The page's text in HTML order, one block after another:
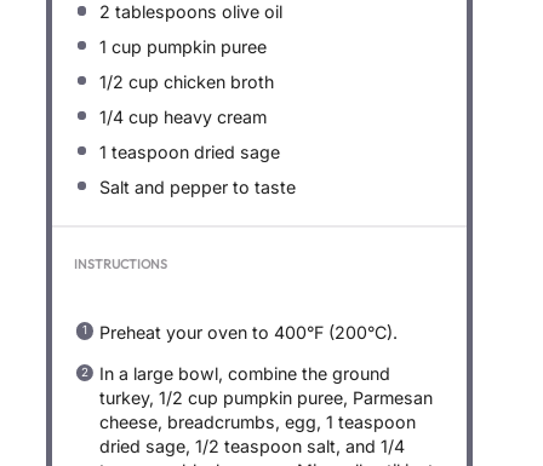
2 tablespoons olive oil
1 cup pumpkin puree
1/2 cup chicken broth
1/4 cup heavy cream
1 teaspoon dried sage
Salt and pepper to taste
INSTRUCTIONS
Preheat your oven to 400°F (200°C).
In a large bowl, combine the ground
turkey, 1/2 cup pumpkin puree, Parmesan
cheese, breadcrumbs, egg, 1 teaspoon
dried sage, 1/2 teaspoon salt, and 1/4